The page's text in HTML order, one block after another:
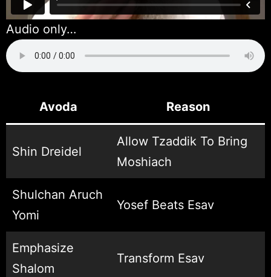
Audio only…
Avoda Reason
Shin Dreidel
Allow Tzaddik To Bring
Moshiach
Shulchan Aruch
Yomi
Yosef Beats Esav
Emphasize
Shalom
Transform Esav